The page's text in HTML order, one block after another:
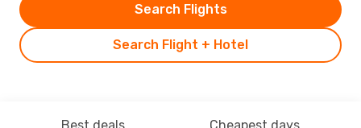
Search Flight + Hotel
Search Flights